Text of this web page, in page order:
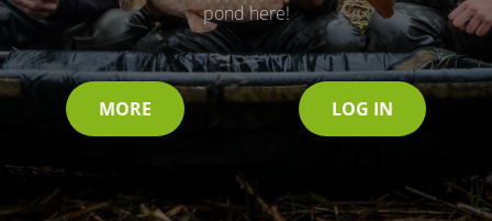
pond here!
MORE LOG IN